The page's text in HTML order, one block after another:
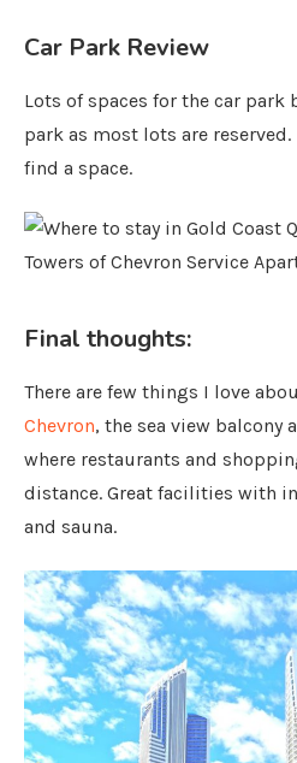
Car Park Review
Lots of spaces for the car park
park as most lots are
find a space.
Final thoughts:
There are few things I love
Chevron, the sea view balcony
where restaurants and
distance. Great facilities with
and sauna.